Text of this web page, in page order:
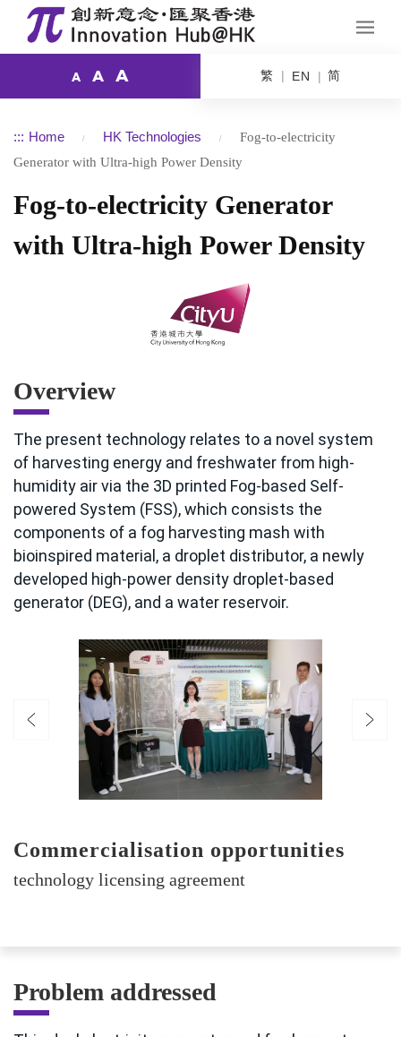
A A A 繁 EN 简
::: Home HK Technologies
Fog-to-electricity
Generator with Ultra-high Power Density
Fog-to-electricity Generator
with Ultra-high Power Density
Overview
The present technology relates to a novel system
of harvesting energy and freshwater from high-
humidity air via the 3D printed Fog-based Self-
powered System (FSS), which consists the
components of a fog harvesting mash with
bioinspired material, a droplet distributor, a newly
developed high-power density droplet-based
generator (DEG), and a water reservoir.
Commercialisation opportunities
technology licensing agreement
Problem addressed